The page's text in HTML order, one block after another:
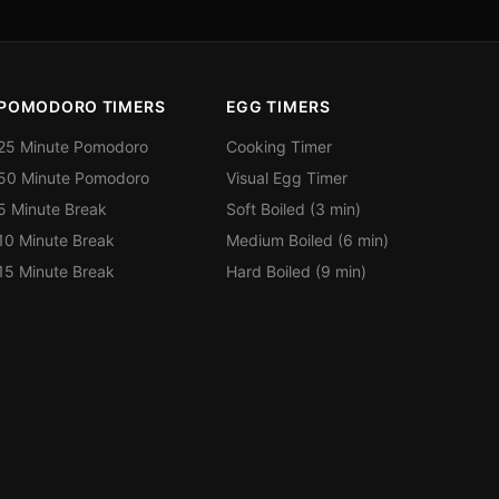
TIMERS
Minute Pomodoro
Minute Pomodoro
Minute Break
Minute Break
Minute Break
EGG TIMERS
Cooking Timer
Visual Egg Timer
Soft Boiled (3 min)
Medium Boiled (6 min)
Hard Boiled (9 min)